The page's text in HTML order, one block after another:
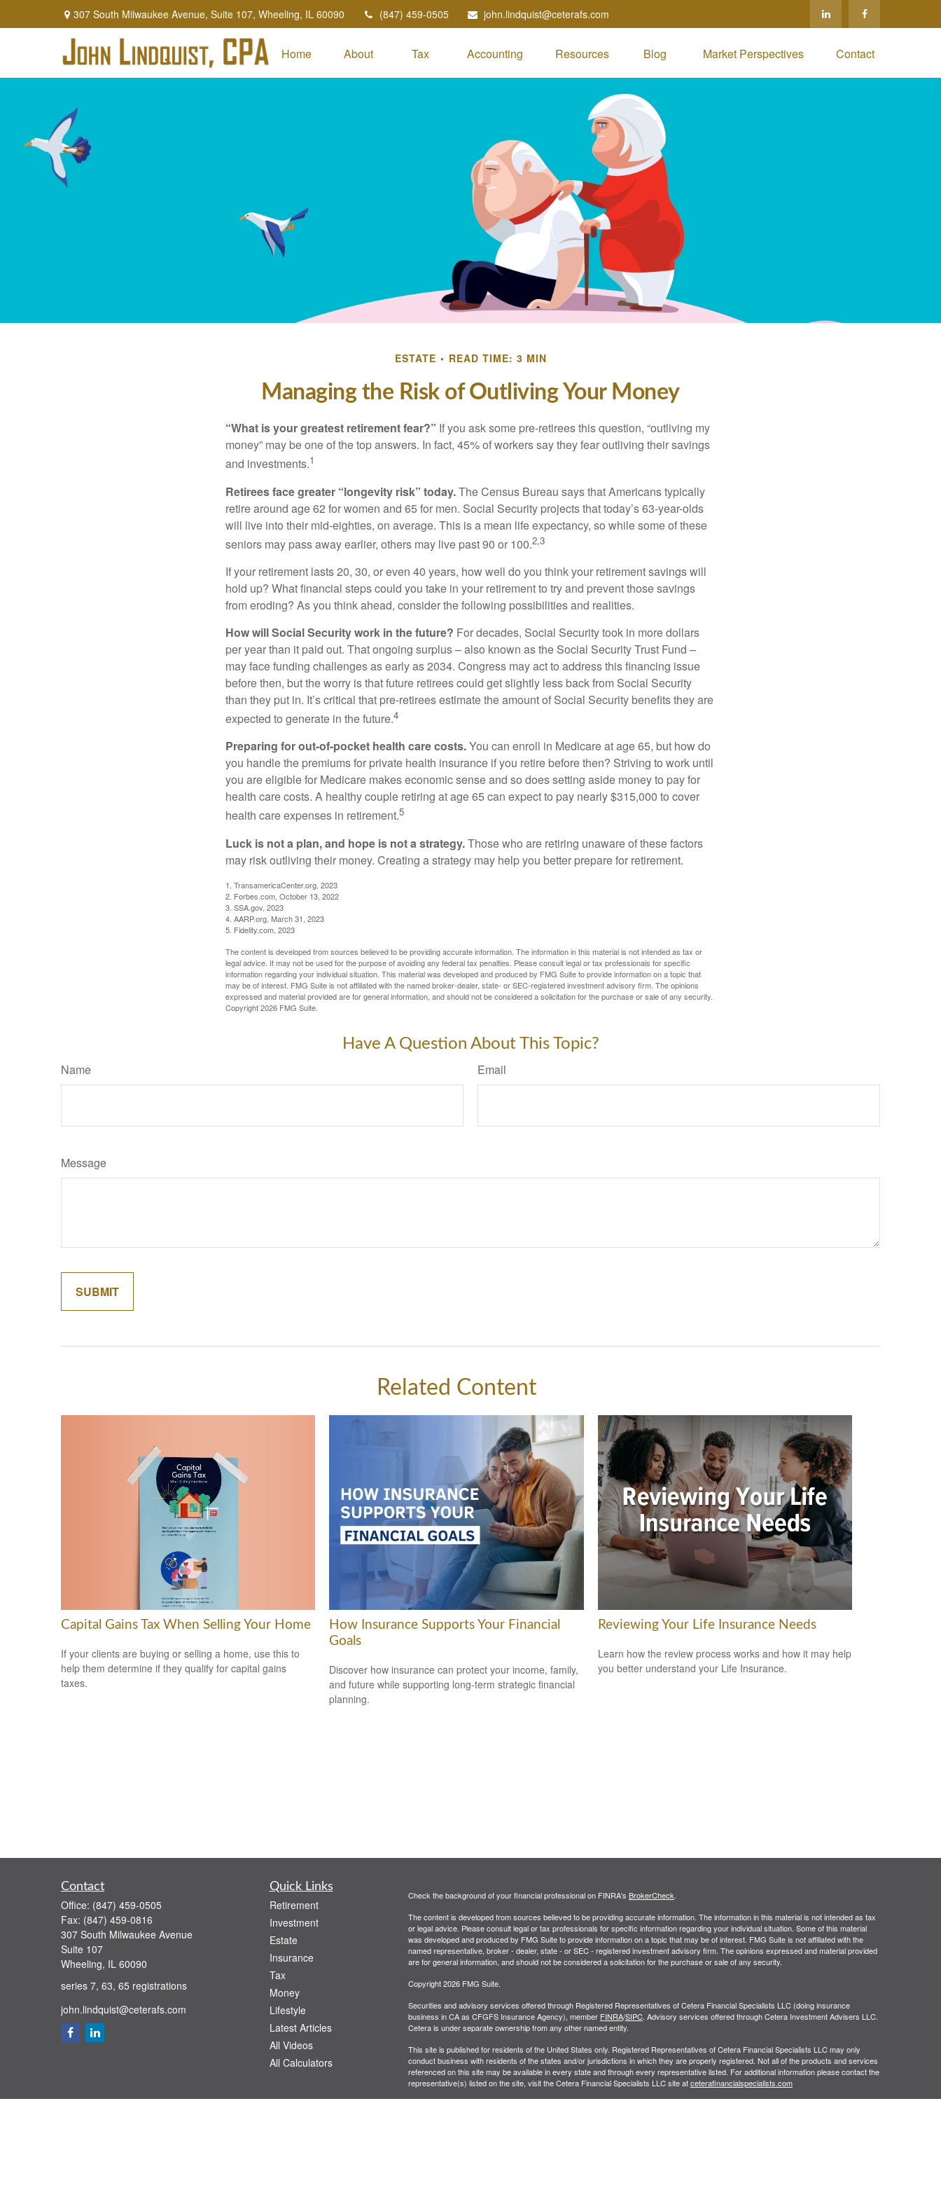
307 South Milwaukee Avenue, Suite 107, Wheeling, IL 60090 (847) 459-0505 john.lindquist@ceterafs.com
Home About Tax Accounting Resources Blog Market Perspectives Contact
ESTATE READ TIME: 3 MIN
Managing the Risk of Outliving Your Money
“What is your greatest retirement fear?” If you ask some pre-retirees this question, “outliving my
money” may be one of the top answers. In fact, 45% of workers say they fear outliving their savings
and investments.1
Retirees face greater “longevity risk” today.The Census Bureau says that Americans typically
retire around age 62 for women and 65 for men. Social Security projects that today’s 63-year-olds
will live into their mid-eighties, on average. This is a mean life expectancy, so while some of these
seniors may pass away earlier, others may live past 90 or 100.2,3
If your retirement lasts 20, 30, or even 40 years, how well do you think your retirement savings will
hold up? What financial steps could you take in your retirement to try and prevent those savings
from eroding? As you think ahead, consider the following possibilities and realities.
How will Social Security work in the future? For decades, Social Security took in more dollars
per year than it paid out. That ongoing surplus – also known as the Social Security Trust Fund –
may face funding challenges as early as 2034. Congress may act to address this financing issue
before then, but the worry is that future retirees could get slightly less back from Social Security
than they put in. It’s critical that pre-retirees estimate the amount of Social Security benefits they are
expected to generate in the future.4
Preparing for out-of-pocket health care costs.You can enroll in Medicare at age 65, but how do
you handle the premiums for private health insurance if you retire before then? Striving to work until
you are eligible for Medicare makes economic sense and so does setting aside money to pay for
health care costs. A healthy couple retiring at age 65 can expect to pay nearly $315,000 to cover
health care expenses in retirement.5
Luck is not a plan, and hope is not a strategy.Those who are retiring unaware of these factors
may risk outliving their money. Creating a strategy may help you better prepare for retirement.
1. TransamericaCenter.org, 2023
2. Forbes.com, October 13, 2022
3. SSA.gov, 2023
4. AARP.org, March 31, 2023
5. Fidelity.com, 2023
The content is developed from sources believed to be providing accurate information. The information in this material is not intended as tax or
legal advice. It may not be used for the purpose of avoiding any federal tax penalties. Please consult legal or tax professionals for specific
information regarding your individual situation. This material was developed and produced by FMG Suite to provide information on a topic that
may be of interest. FMG Suite is not affiliated with the named broker-dealer, state- or SEC-registered investment advisory firm. The opinions
expressed and material provided are for general information, and should not be considered a solicitation for the purchase or sale of any security.
Copyright2026 FMG Suite.
Have A Question About This Topic?
Name Email
Message
Related Content
Capital Gains Tax When Selling Your Home
If your clients are buying or selling a home, use this to
help them determine if they qualify for capital gains
taxes.
How Insurance Supports Your Financial
Goals
Discover how insurance can protect your income, family,
and future while supporting long-term strategic financial
planning.
Reviewing Your Life Insurance Needs
Learn how the review process works and how it may help
you better understand your Life Insurance.
Contact
Office: (847) 459-0505
Fax: (847) 459-0816
307 South Milwaukee Avenue
Suite 107
Wheeling, IL 60090
series 7, 63, 65 registrations
john.lindquist@ceterafs.com
Quick Links
Retirement
Investment
Estate
Insurance
Tax
Money
Lifestyle
Latest Articles
All Videos
All Calculators
Check the background of your financial professional on FINRA's BrokerCheck.
The content is developed from sources believed to be providing accurate information. The information in this material is not intended as tax
or legal advice. Please consult legal or tax professionals for specific information regarding your individual situation. Some of this material
was developed and produced by FMG Suite to provide information on a topic that may be of interest. FMG Suite is not affiliated with the
named representative, broker - dealer, state - or SEC - registered investment advisory firm. The opinions expressed and material provided
are for general information, and should not be considered a solicitation for the purchase or sale of any security.
Copyright 2026 FMG Suite.
Securities and advisory services offered through Registered Representatives of Cetera Financial Specialists LLC (doing insurance
business in CA as CFGFS Insurance Agency), member FINRA/SIPC. Advisory services offered through Cetera Investment Advisers LLC.
Cetera is under separate ownership from any other named entity.
This site is published for residents of the United States only. Registered Representatives of Cetera Financial Specialists LLC may only
conduct business with residents of the states and/or jurisdictions in which they are properly registered. Not all of the products and services
referenced on this site may be available in every state and through every representative listed. For additional information please contact the
representative(s) listed on the site, visit the Cetera Financial Specialists LLC site atceterafinancialspecialists.com